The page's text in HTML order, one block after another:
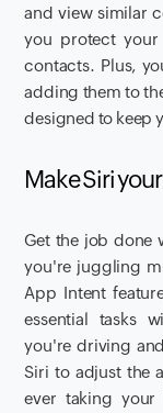
and view similar
you protect
contacts. Plus,
adding them to
designed to keep
Make Siri
Get the job done
you're juggling
App Intent
essential tasks
you're driving
Siri to adjust the
ever taking your